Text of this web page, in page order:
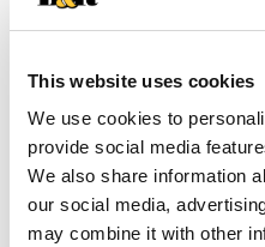
This website uses cookies
We use cookies to
provide social media
We also share information
our social media,
may combine it with other
Substitution
Best comparable
Add Notes